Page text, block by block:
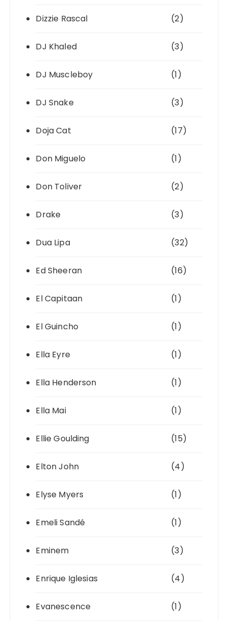
Dizzie Rascal (2)
DJ Khaled (3)
DJ Muscleboy (1)
DJ Snake (3)
Doja Cat (17)
Don Miguelo (1)
Don Toliver (2)
Drake (3)
Dua Lipa (32)
Ed Sheeran (16)
El Capitaan (1)
El Guincho (1)
Ella Eyre (1)
Ella Henderson (1)
Ella Mai (1)
Ellie Goulding (15)
Elton John (4)
Elyse Myers (1)
Emeli Sandé (1)
Eminem (3)
Enrique Iglesias (4)
Evanescence (1)